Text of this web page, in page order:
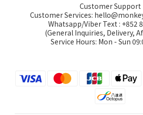
Customer Support
Customer Services:
Whatsapp/Viber Text : +852
(General Inquiries, Delivery,
Service Hours: Mon - Sun